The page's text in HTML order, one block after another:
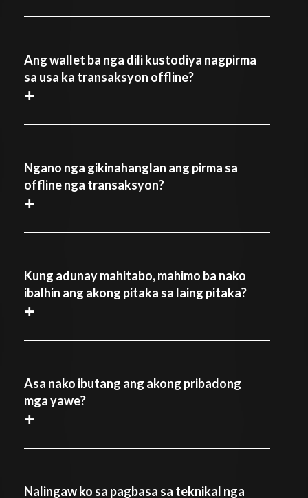
Ang wallet ba nga dili kustodiya nagpirma
sa usa ka transaksyon offline?
+
Ngano nga gikinahanglan ang pirma sa
offline nga transaksyon?
+
Kung adunay mahitabo, mahimo ba nako
ibalhin ang akong pitaka sa laing pitaka?
+
Asa nako ibutang ang akong pribadong
mga yawe?
+
Nalingaw ko sa pagbasa sa teknikal nga